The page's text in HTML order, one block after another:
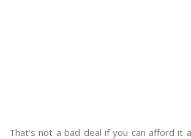
That’s not a bad deal if you can afford it